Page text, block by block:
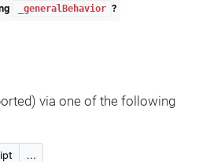
_generalBehavior ?
via one of the following
...